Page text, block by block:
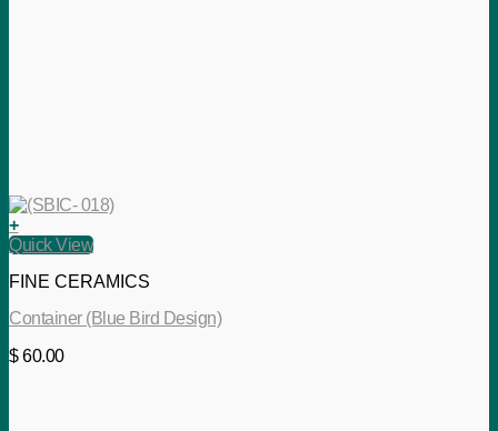
+
Quick View
FINE CERAMICS
Container (Blue Bird Design)
$60.00